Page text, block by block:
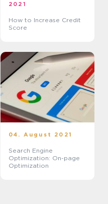
2021
How to Increase Credit
Score
04. August 2021
Search Engine
Optimization: On-page
Optimization